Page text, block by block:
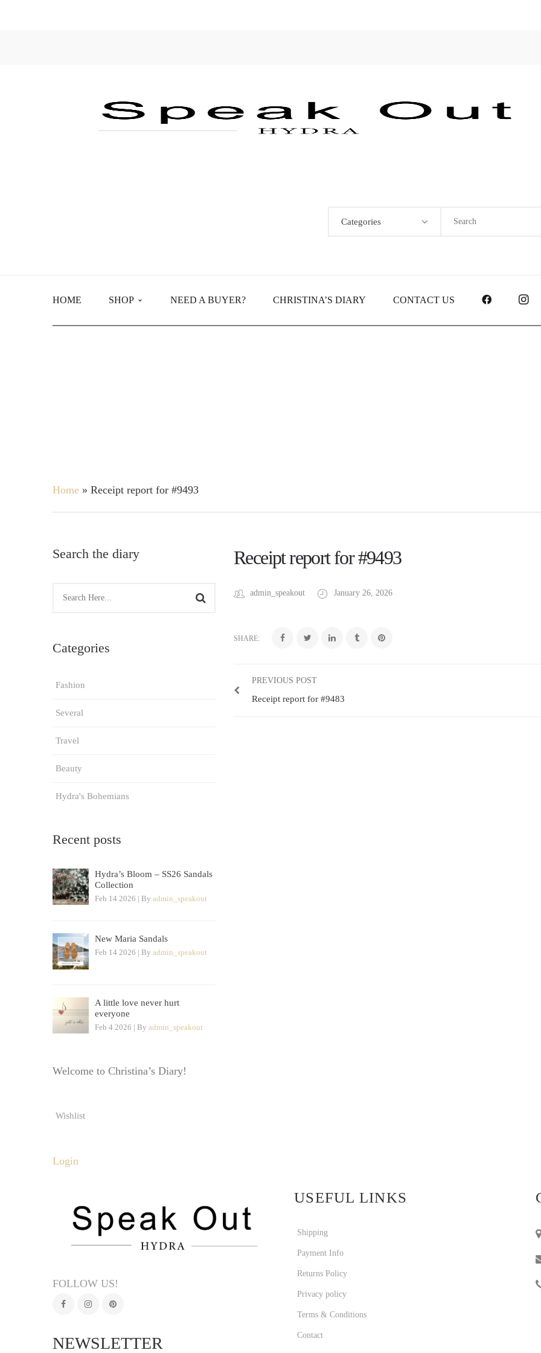
Categories
HOME SHOP NEED A BUYER? CHRISTINA’S DIARY CONTACT US FACEBOOK
Home » Receipt report for #9493
Search the diary
Categories
Fashion
Several
Travel
Beauty
Hydra's Bohemians
Recent posts
Hydra’s Bloom – SS26 Sandals
Collection
Feb 14 2026 | By admin_speakout
New Maria Sandals
Feb 14 2026 | By admin_speakout
A little love never hurt
everyone
Feb 4 2026 | By admin_speakout
Welcome to Christina’s Diary!
Wishlist
Login
Receipt report for #9493
admin_speakout January 26, 2026
SHARE:
PREVIOUS POST
Receipt report for #9483
FOLLOW US!
NEWSLETTER
USEFUL LINKS
Shipping
Payment Info
Returns Policy
Privacy policy
Terms & Conditions
Contact